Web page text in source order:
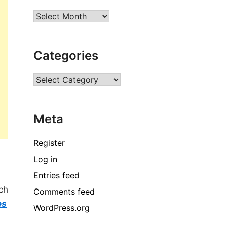
Archives
Categories
Categories
Meta
Register
Log in
Entries feed
Comments feed
WordPress.org